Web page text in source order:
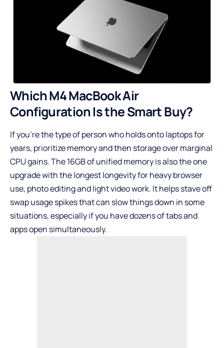
Which M4 MacBook Air
Configuration Is the Smart Buy?
If you’re the type of person who holds onto laptops for
years, prioritize memory and then storage over marginal
CPU gains. The 16GB of unified memory is also the one
upgrade with the longest longevity for heavy browser
use, photo editing and light video work. It helps stave off
swap usage spikes that can slow things down in some
situations, especially if you have dozens of tabs and
apps open simultaneously.